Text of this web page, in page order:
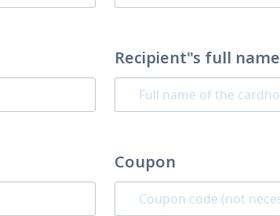
Recipient"s full name
Coupon